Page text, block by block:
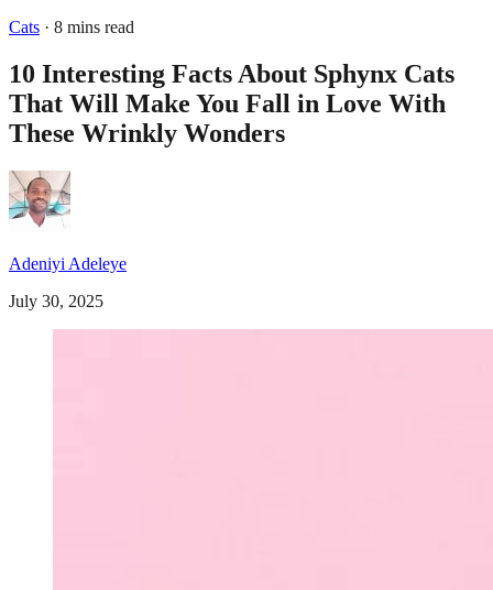
Cats · 8 mins read
10 Interesting Facts About Sphynx Cats
That Will Make You Fall in Love With
These Wrinkly Wonders
Adeniyi Adeleye
July 30, 2025